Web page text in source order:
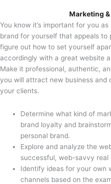
Marketing
You know it’s important for you
brand for yourself that appeals to
figure out how to set yourself
accordingly with a great website
Make it professional, authentic,
you will attract new business and
your clients.
Determine what kind of
brand loyalty and
personal brand.
Explore and analyze the
successful, web-savvy real
Identify ideas for your own
channels based on the